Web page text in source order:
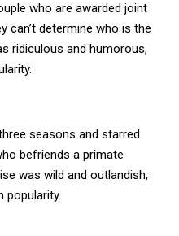
who are awarded joint
can’t determine who is the
ridiculous and humorous,
seasons and starred
befriends a primate
was wild and outlandish,
popularity.